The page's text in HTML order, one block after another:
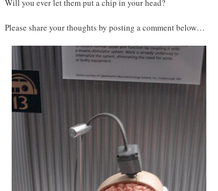
Will you ever let them put a chip in your head?
Please share your thoughts by posting a comment below…